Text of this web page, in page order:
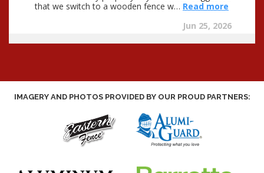
IMAGERY AND PHOTOS PROVIDED BY OUR PROUD PARTNERS: